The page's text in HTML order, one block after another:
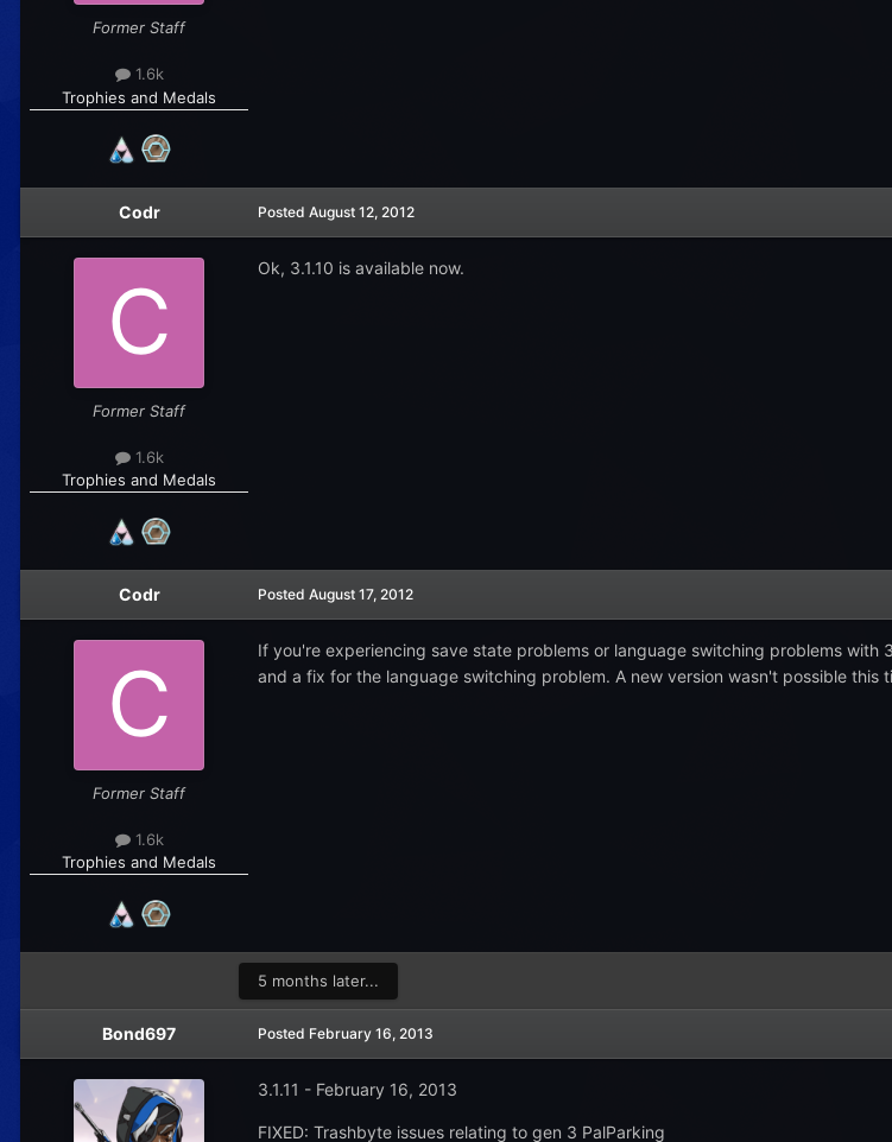
Former Staff
1.6k
Trophies and Medals
Codr
Former Staff
1.6k
Trophies and Medals
Posted August 12, 2012
Ok, 3.1.10 is available now.
Codr
Former Staff
1.6k
Trophies and Medals
Posted August 17, 2012
If you're experiencing save state problems or language switching problems
and a fix for the language switching problem. A new version wasn't possible this
5 months later...
Bond697 Posted February 16, 2013
3.1.11 - February 16, 2013
FIXED: Trashbyte issues relating to gen 3 PalParking